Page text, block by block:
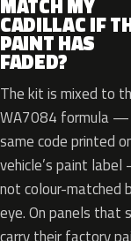
MATCH MY
CADILLAC IF
PAINT HAS
FADED?
The kit is mixed to
WA7084 formula
same code printed
vehicle’s paint
not colour-matched
eye. On panels that